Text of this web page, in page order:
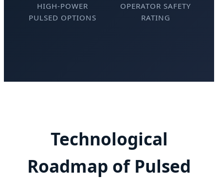
HIGH-POWER
PULSED OPTIONS
OPERATOR SAFETY
RATING
Technological
Roadmap of Pulsed